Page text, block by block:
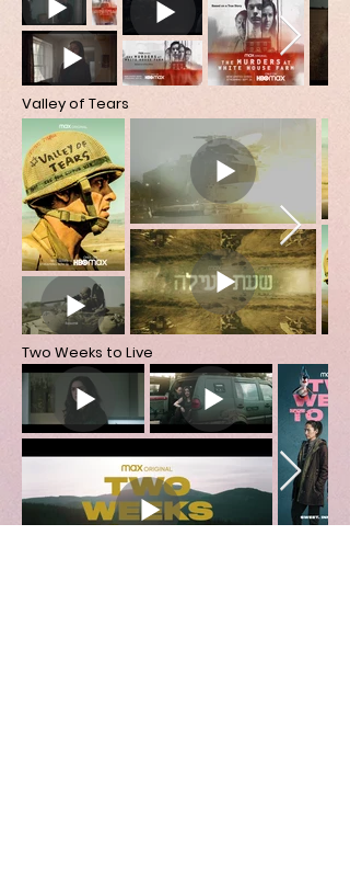
Valley of Tears
Two Weeks to Live